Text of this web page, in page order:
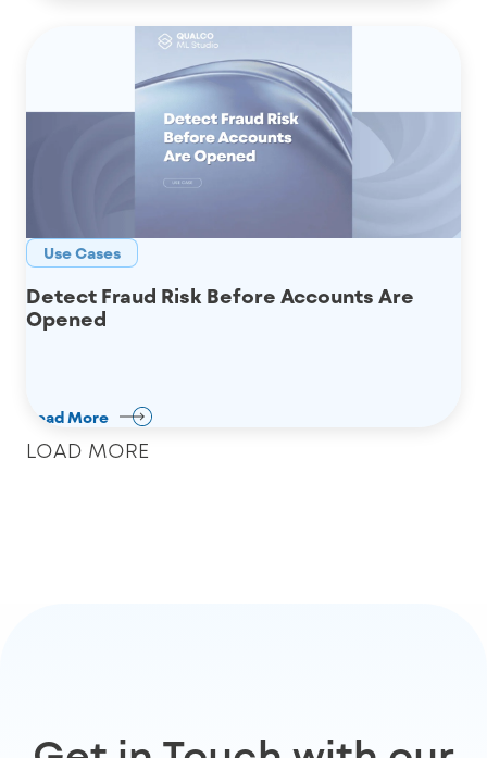
Use Cases
Detect Fraud Risk Before Accounts Are
Opened
Read More
LOAD MORE